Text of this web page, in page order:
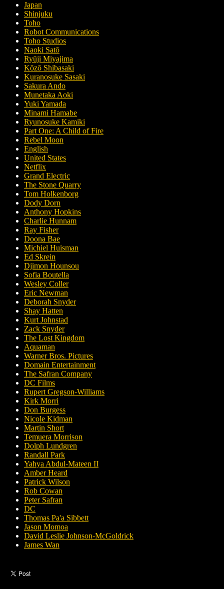
Japan
Shinjuku
Toho
Robot Communications
Toho Studios
Naoki Satō
Ryūji Miyajima
Kōzō Shibasaki
Kuranosuke Sasaki
Sakura Ando
Munetaka Aoki
Yuki Yamada
Minami Hamabe
Ryunosuke Kamiki
Part One: A Child of Fire
Rebel Moon
English
United States
Netflix
Grand Electric
The Stone Quarry
Tom Holkenborg
Dody Dorn
Anthony Hopkins
Charlie Hunnam
Ray Fisher
Doona Bae
Michiel Huisman
Ed Skrein
Djimon Hounsou
Sofia Boutella
Wesley Coller
Eric Newman
Deborah Snyder
Shay Hatten
Kurt Johnstad
Zack Snyder
The Lost Kingdom
Aquaman
Warner Bros. Pictures
Domain Entertainment
The Safran Company
DC Films
Rupert Gregson-Williams
Kirk Morri
Don Burgess
Nicole Kidman
Martin Short
Temuera Morrison
Dolph Lundgren
Randall Park
Yahya Abdul-Mateen II
Amber Heard
Patrick Wilson
Rob Cowan
Peter Safran
DC
Thomas Pa'a Sibbett
Jason Momoa
David Leslie Johnson-McGoldrick
James Wan